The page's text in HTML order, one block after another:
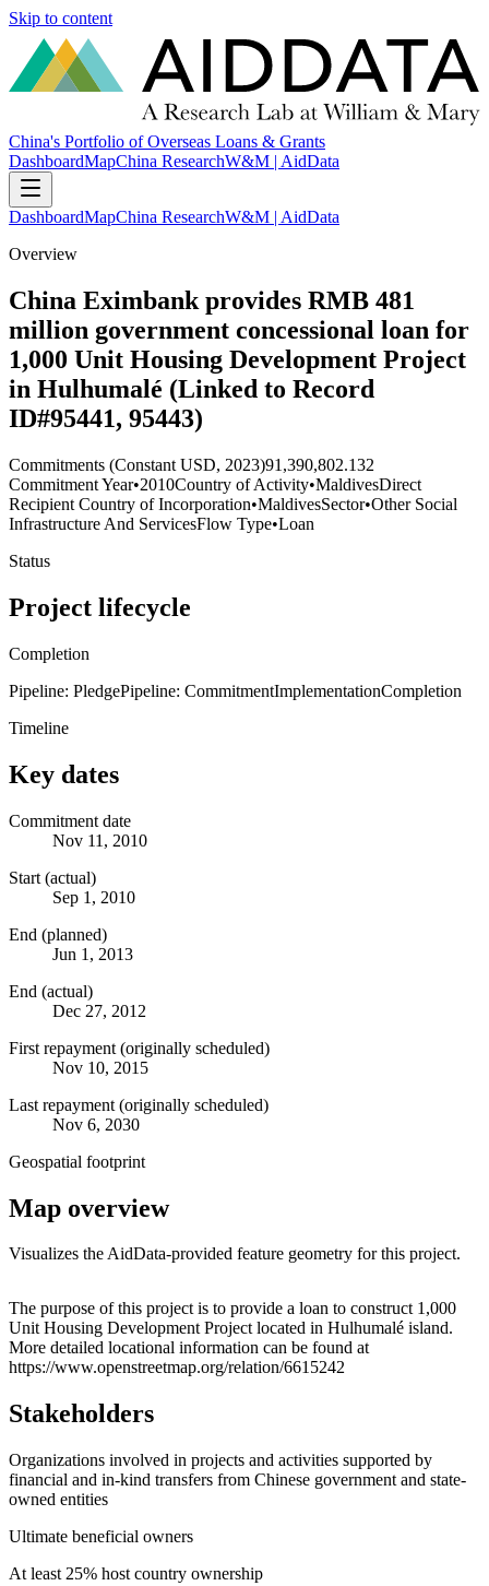
Skip to content
China's Portfolio of Overseas Loans & Grants
DashboardMapChina ResearchW&M | AidData
DashboardMapChina ResearchW&M | AidData
Overview
China Eximbank provides RMB 481
million government concessional loan for
1,000 Unit Housing Development Project
in Hulhumalé (Linked to Record
ID#95441, 95443)
Commitments (Constant USD, 2023)91,390,802.132
Commitment Year•2010Country of Activity•MaldivesDirect
Recipient Country of Incorporation•MaldivesSector•Other Social
Infrastructure And ServicesFlow Type•Loan
Status
Project lifecycle
Completion
Pipeline: PledgePipeline: CommitmentImplementationCompletion
Timeline
Key dates
Commitment date
Nov 11, 2010
Start (actual)
Sep 1, 2010
End (planned)
Jun 1, 2013
End (actual)
Dec 27, 2012
First repayment (originally scheduled)
Nov 10, 2015
Last repayment (originally scheduled)
Nov 6, 2030
Geospatial footprint
Map overview
Visualizes the AidData-provided feature geometry for this project.
+
−
The purpose of this project is to provide a loan to construct 1,000
Unit Housing Development Project located in Hulhumalé island.
More detailed locational information can be found at
https://www.openstreetmap.org/relation/6615242
Stakeholders
Organizations involved in projects and activities supported by
financial and in-kind transfers from Chinese government and state-
owned entities
Ultimate beneficial owners
At least 25% host country ownership